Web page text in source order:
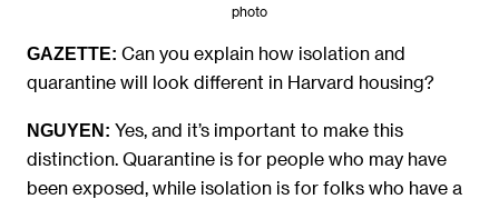
photo
GAZETTE: Can you explain how isolation and
quarantine will look different in Harvard housing?
NGUYEN: Yes, and it’s important to make this
distinction. Quarantine is for people who may have
been exposed, while isolation is for folks who have a